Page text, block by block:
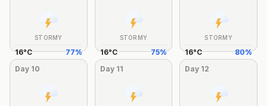
STORMY
16°C 77%
STORMY
16°C 75%
STORMY
16°C 80%
Day 10 Day 11 Day 12